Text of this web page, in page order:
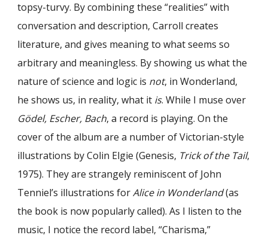
topsy-turvy. By combining these “realities” with
conversation and description, Carroll creates
literature, and gives meaning to what seems so
arbitrary and meaningless. By showing us what the
nature of science and logic is not, in Wonderland,
he shows us, in reality, what it is. While I muse over
Gödel, Escher, Bach, a record is playing. On the
cover of the album are a number of Victorian-style
illustrations by Colin Elgie (Genesis, Trick of the Tail,
1975). They are strangely reminiscent of John
Tenniel’s illustrations forAlice in Wonderland(as
the book is now popularly called). As I listen to the
music, I notice the record label, “Charisma,”